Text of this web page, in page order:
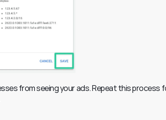
from seeing your ads. Repeat this process